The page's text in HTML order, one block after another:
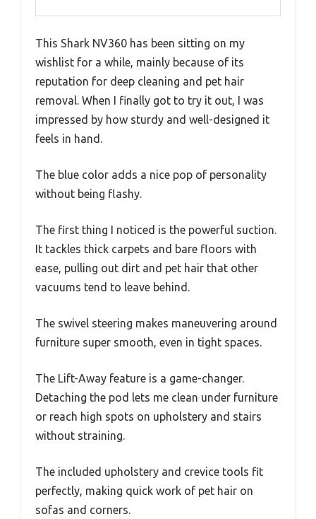
This Shark NV360 has been sitting on my
wishlist for a while, mainly because of its
reputation for deep cleaning and pet hair
removal. When I finally got to try it out, I was
impressed by how sturdy and well-designed it
feels in hand.
The blue color adds a nice pop of personality
without being flashy.
The first thing I noticed is the powerful suction.
It tackles thick carpets and bare floors with
ease, pulling out dirt and pet hair that other
vacuums tend to leave behind.
The swivel steering makes maneuvering around
furniture super smooth, even in tight spaces.
The Lift-Away feature is a game-changer.
Detaching the pod lets me clean under furniture
or reach high spots on upholstery and stairs
without straining.
The included upholstery and crevice tools fit
perfectly, making quick work of pet hair on
sofas and corners.